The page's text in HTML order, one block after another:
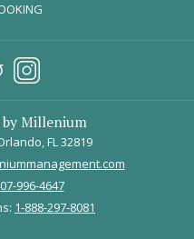
by Millenium
FL 32819
996-4647
1-888-297-8081